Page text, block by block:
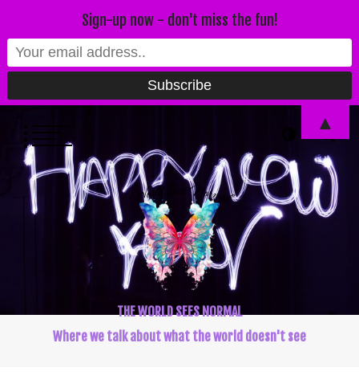
THE WORLD SEES NORMAL
Where we talk about what the world doesn't see
Sign-up now - don't miss the fun!
▲